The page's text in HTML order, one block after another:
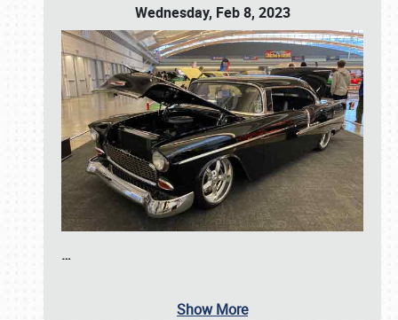
Wednesday, Feb 8, 2023
…
Show More